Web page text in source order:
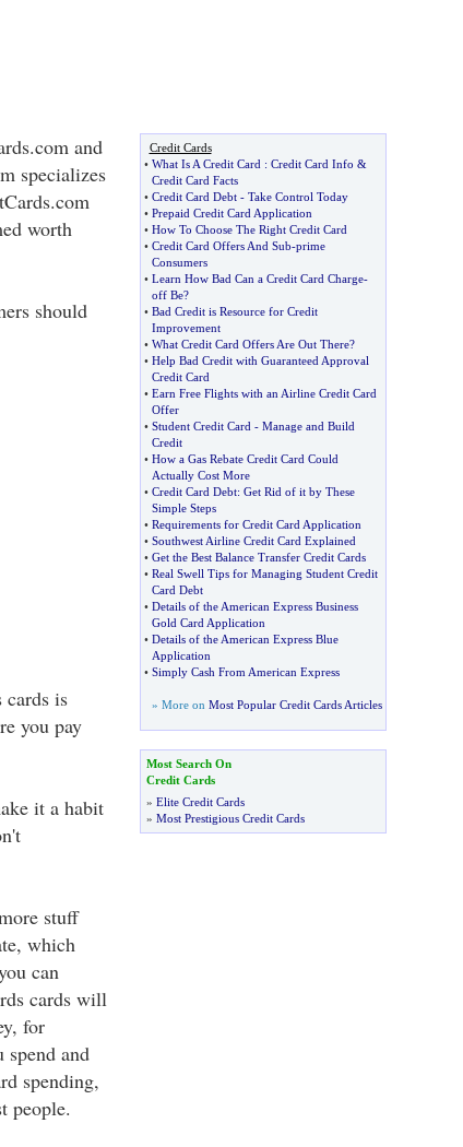
and
specializes
worth
should
cards is
you pay
it a habit
stuff
which
can
cards will
for
and
spending,
people.
Credit Cards
• What Is A Credit Card : Credit Card Info &
Credit Card Facts
• Credit Card Debt- Take Control Today
• Prepaid Credit Card Application
• How To Choose The Right Credit Card
• Credit Card Offers And Sub-prime
Consumers
• Learn How Bad Can a Credit Card Charge-
off Be?
• Bad Credit is Resource for Credit
Improvement
• What Credit Card Offers Are Out There?
• Help Bad Credit with Guaranteed Approval
Credit Card
• Earn Free Flights with an Airline Credit Card
Offer
• Student Credit Card - Manage and Build
Credit
• How a Gas Rebate Credit Card Could
Actually Cost More
• Credit Card Debt: Get Rid of it by These
Simple Steps
• Requirements for Credit Card Application
• Southwest Airline Credit Card Explained
• Get the Best Balance Transfer Credit Cards
• Real Swell Tips for Managing Student Credit
Card Debt
• Details of the American Express Business
Gold Card Application
• Details of the American Express Blue
Application
• Simply Cash From American Express
» More on Most Popular Credit Cards Articles
Most Search On
Credit Cards
» Elite Credit Cards
» Most Prestigious Credit Cards